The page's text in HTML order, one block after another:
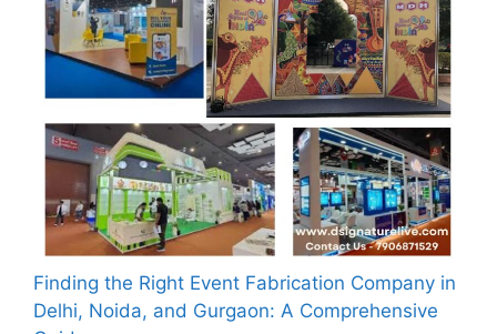
Finding the Right Event Fabrication Company in
Delhi, Noida, and Gurgaon: A Comprehensive